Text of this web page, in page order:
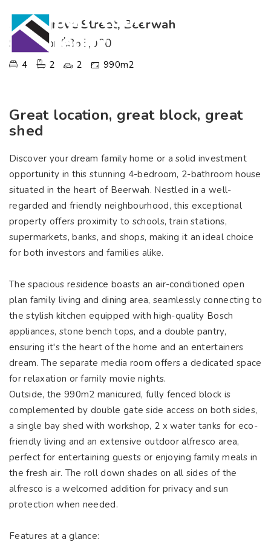
5 Mangrove Street, Beerwah
SOLD for $865,000
4 2 2 990m2
Great location, great block, great
shed
Discover your dream family home or a solid investment
opportunity in this stunning 4-bedroom, 2-bathroom house
situated in the heart of Beerwah. Nestled in a well-
regarded and friendly neighbourhood, this exceptional
property offers proximity to schools, train stations,
supermarkets, banks, and shops, making it an ideal choice
for both investors and families alike.
The spacious residence boasts an air-conditioned open
plan family living and dining area, seamlessly connecting to
the stylish kitchen equipped with high-quality Bosch
appliances, stone bench tops, and a double pantry,
ensuring it's the heart of the home and an entertainers
dream. The separate media room offers a dedicated space
for relaxation or family movie nights.
Outside, the 990m2 manicured, fully fenced block is
complemented by double gate side access on both sides,
a single bay shed with workshop, 2 x water tanks for eco-
friendly living and an extensive outdoor alfresco area,
perfect for entertaining guests or enjoying family meals in
the fresh air. The roll down shades on all sides of the
alfresco is a welcomed addition for privacy and sun
protection when needed.
Features at a glance: